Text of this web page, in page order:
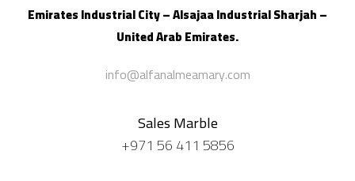
Emirates Industrial City – Alsajaa IndustrialSharjah –
United Arab Emirates.
info@alfanalmeamary.com
Sales Marble
+971 56 411 5856